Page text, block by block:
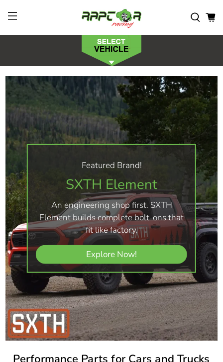
Featured Brand!
SXTH Element
An engineering shop first. SXTH
Element builds complete bolt-ons that
fit like factory.
Explore Now!